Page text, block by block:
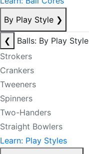
By Play Style ❯
❮
Balls: By Play Style
Strokers
Crankers
Tweeners
Spinners
Two-Handers
Straight Bowlers
Learn: Play Styles